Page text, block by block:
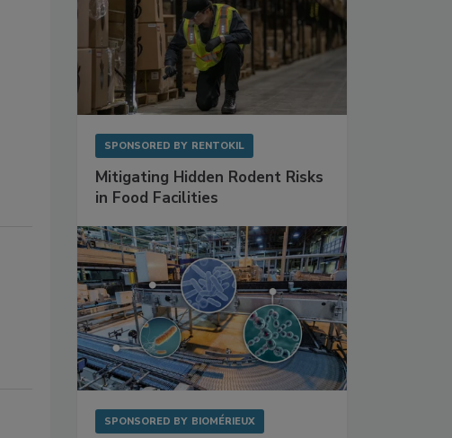
SPONSORED BY RENTOKIL
Mitigating Hidden Rodent Risks
in Food Facilities
SPONSORED BY BIOMÉRIEUX